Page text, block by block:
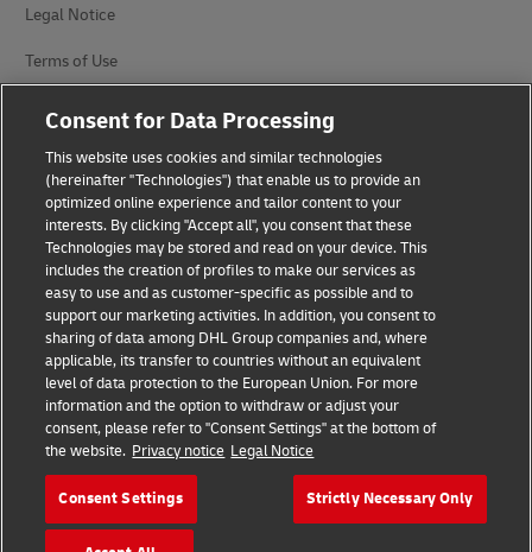
Legal Notice
Terms of Use
Additional Information
Cookie Settings
Follow Us
2026 © - all rights reserved
Consent for Data Processing
This website uses cookies and similar technologies
(hereinafter "Technologies") that enable us to provide an
optimized online experience and tailor content to your
interests. By clicking "Accept all", you consent that these
Technologies may be stored and read on your device. This
includes the creation of profiles to make our services as
easy to use and as customer-specific as possible and to
support our marketing activities. In addition, you consent to
sharing of data among DHL Group companies and, where
applicable, its transfer to countries without an equivalent
level of data protection to the European Union. For more
information and the option to withdraw or adjust your
consent, please refer to "Consent Settings" at the bottom of
the website. Privacy notice Legal Notice
Consent Settings Strictly Necessary Only